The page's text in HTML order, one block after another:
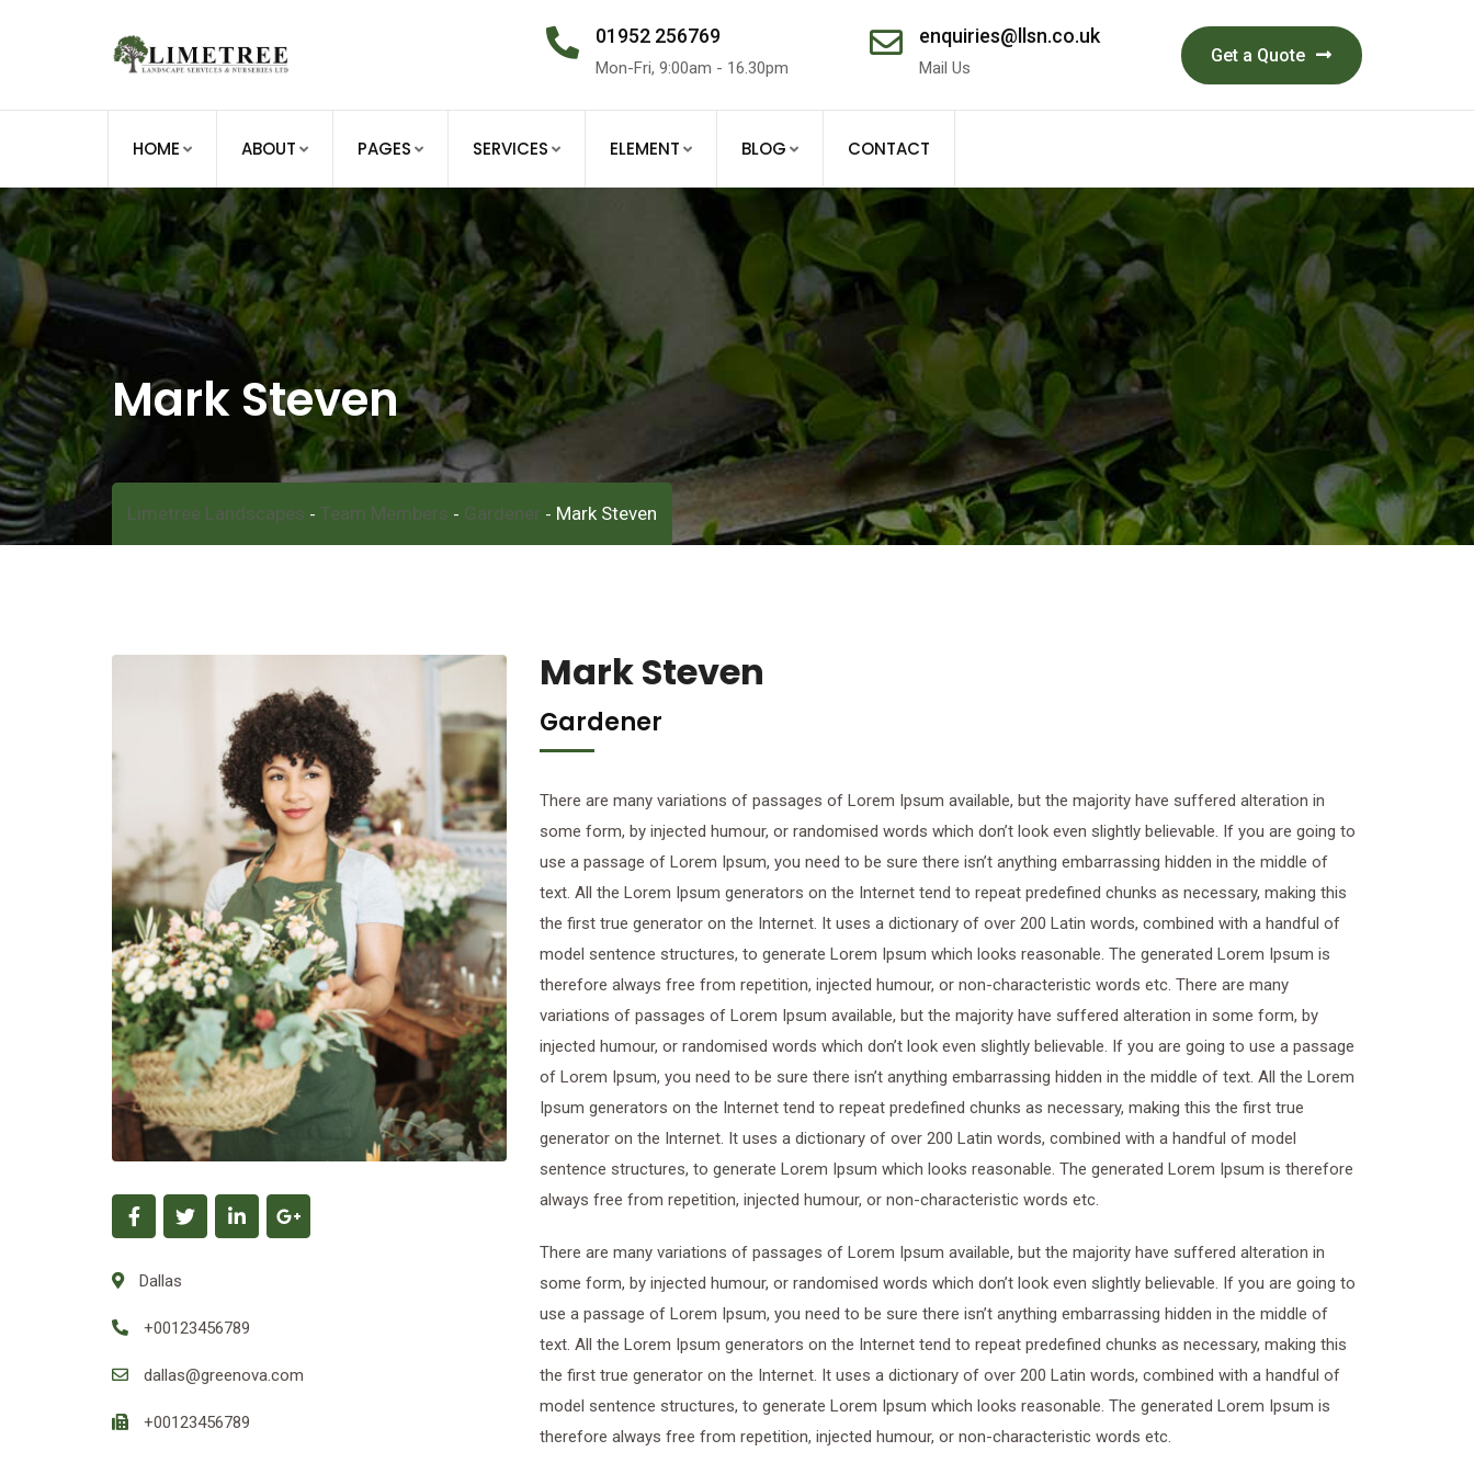
01952 256769
Mon-Fri, 9:00am - 16.30pm
enquiries@llsn.co.uk
Mail Us
Get a Quote
HOME ABOUT PAGES SERVICES ELEMENT BLOG CONTACT
Mark Steven
Limetree Landscapes - Team Members - Gardener - Mark Steven
Dallas
+00123456789
dallas@greenova.com
+00123456789
Mark Steven
Gardener
There are many variations of passages of Lorem Ipsum available, but the majority have suffered alteration in
some form, by injected humour, or randomised words which don’t look even slightly believable. If you are going to
use a passage of Lorem Ipsum, you need to be sure there isn’t anything embarrassing hidden in the middle of
text. All the Lorem Ipsum generators on the Internet tend to repeat predefined chunks as necessary, making this
the first true generator on the Internet. It uses a dictionary of over 200 Latin words, combined with a handful of
model sentence structures, to generate Lorem Ipsum which looks reasonable. The generated Lorem Ipsum is
therefore always free from repetition, injected humour, or non-characteristic words etc. There are many
variations of passages of Lorem Ipsum available, but the majority have suffered alteration in some form, by
injected humour, or randomised words which don’t look even slightly believable. If you are going to use a passage
of Lorem Ipsum, you need to be sure there isn’t anything embarrassing hidden in the middle of text. All the Lorem
Ipsum generators on the Internet tend to repeat predefined chunks as necessary, making this the first true
generator on the Internet. It uses a dictionary of over 200 Latin words, combined with a handful of model
sentence structures, to generate Lorem Ipsum which looks reasonable. The generated Lorem Ipsum is therefore
always free from repetition, injected humour, or non-characteristic words etc.
There are many variations of passages of Lorem Ipsum available, but the majority have suffered alteration in
some form, by injected humour, or randomised words which don’t look even slightly believable. If you are going to
use a passage of Lorem Ipsum, you need to be sure there isn’t anything embarrassing hidden in the middle of
text. All the Lorem Ipsum generators on the Internet tend to repeat predefined chunks as necessary, making this
the first true generator on the Internet. It uses a dictionary of over 200 Latin words, combined with a handful of
model sentence structures, to generate Lorem Ipsum which looks reasonable. The generated Lorem Ipsum is
therefore always free from repetition, injected humour, or non-characteristic words etc.